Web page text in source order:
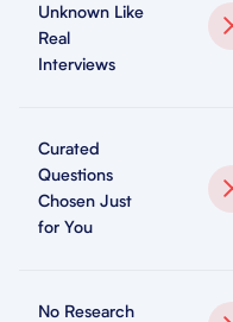
Unknown Like
Real
Interviews
Curated
Questions
Chosen Just
for You
No Research